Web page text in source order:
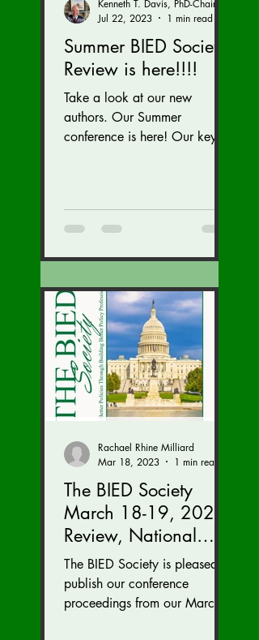
Summer BIED Society
Review is here!!!!
Take a look at our new
authors. Our Summer
conference is here! Our key
Jul 22, 2023
1 min read
The BIED Society
March 18-19, 2023
Review, National
Security Division
Edition
The BIED Society is pleased to
publish our conference
proceedings from our March
Rachael Rhine Milliard
Mar 18, 2023
1 min read